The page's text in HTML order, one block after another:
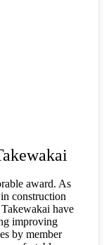
award. As
construction
have
improving
by member